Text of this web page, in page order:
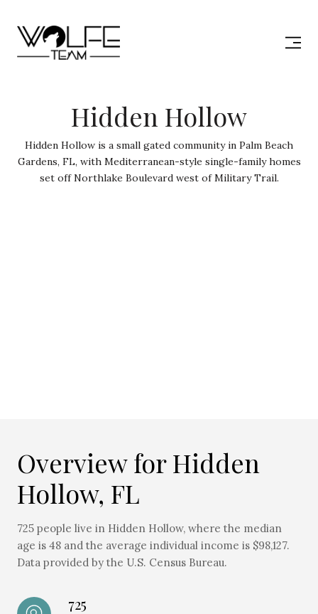
Hidden Hollow
Hidden Hollow is a small gated community in Palm Beach
Gardens, FL, with Mediterranean-style single-family homes
set off Northlake Boulevard west of Military Trail.
Overview for Hidden
Hollow, FL
725 people live in Hidden Hollow, where the median
age is 48 and the average individual income is $98,127.
Data provided by the U.S. Census Bureau.
725